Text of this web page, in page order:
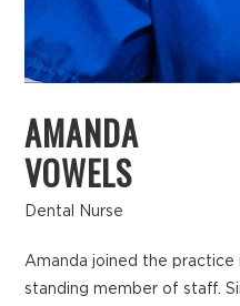
AMANDA
VOWELS
Dental Nurse
Amanda joined the practice
standing member of staff.